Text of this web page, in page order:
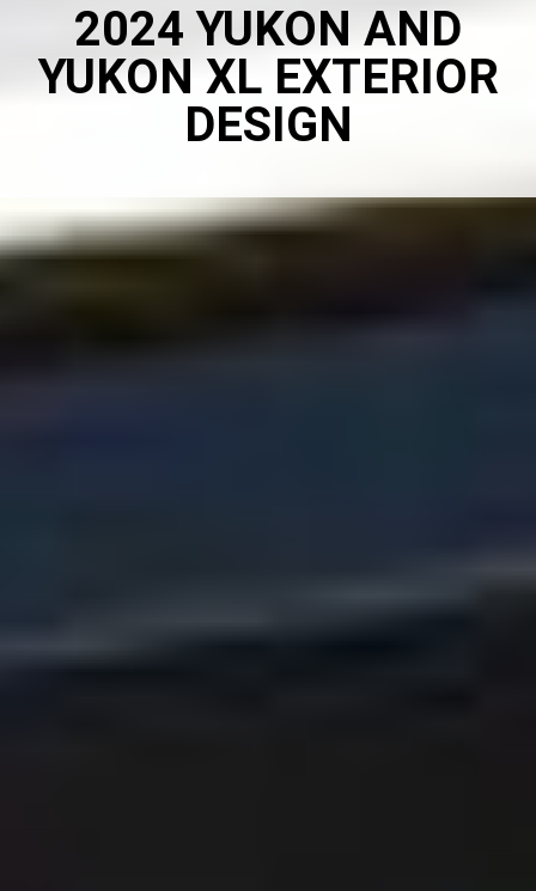
2024 YUKON AND
YUKON XL EXTERIOR
DESIGN